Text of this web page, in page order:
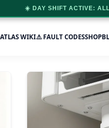
WIKI⚠️ FAULT CODESSHOP
☀️ DAY SHIFT ACTIVE: